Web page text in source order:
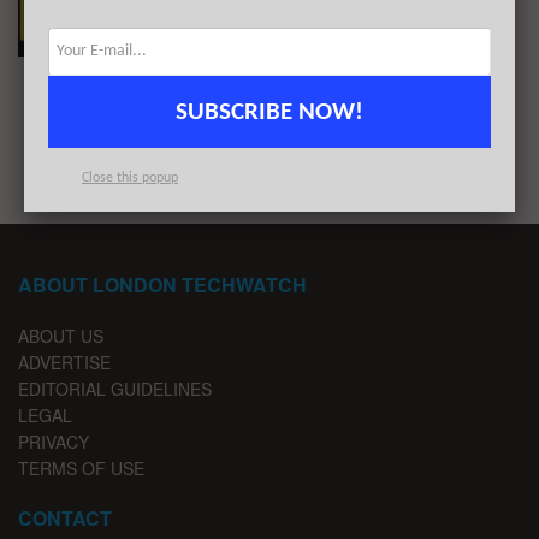
1 2
ABOUT LONDON TECHWATCH
ABOUT US
ADVERTISE
EDITORIAL GUIDELINES
LEGAL
PRIVACY
TERMS OF USE
CONTACT
SUBSCRIBE NOW!
Close this popup